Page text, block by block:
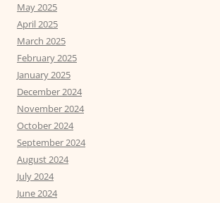
May 2025
April 2025
March 2025
February 2025
January 2025
December 2024
November 2024
October 2024
September 2024
August 2024
July 2024
June 2024